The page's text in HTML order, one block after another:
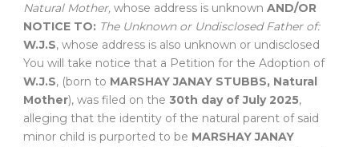
Natural Mother, whose address is unknown AND/OR
NOTICE TO: The Unknown or Undisclosed Father of:
W.J.S, whose address is also unknown or undisclosed
You will take notice that a Petition for the Adoption of
W.J.S, (born to MARSHAY JANAY STUBBS, Natural
Mother), was filed on the 30th day of July 2025,
alleging that the identity of the natural parent of said
minor child is purported to be MARSHAY JANAY